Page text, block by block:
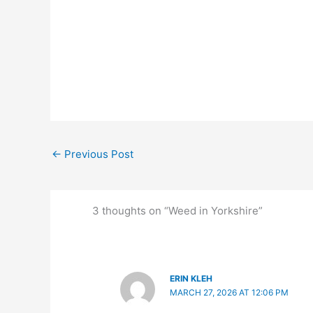
← Previous Post
3 thoughts on “Weed in Yorkshire”
ERIN KLEH
MARCH 27, 2026 AT 12:06 PM